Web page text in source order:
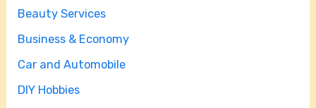
Beauty Services
Business & Economy
Car and Automobile
DIY Hobbies